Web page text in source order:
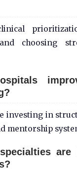
choosing
investing in
mentorship
are